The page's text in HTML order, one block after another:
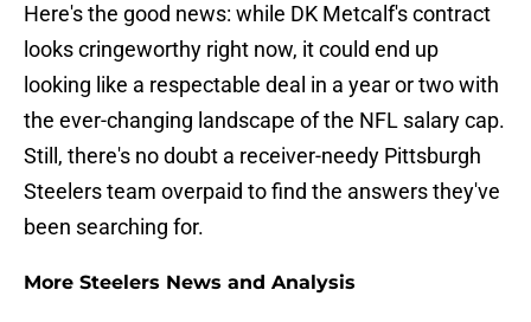
Here's the good news: while DK Metcalf's contract
looks cringeworthy right now, it could end up
looking like a respectable deal in a year or two with
the ever-changing landscape of the NFL salary cap.
Still, there's no doubt a receiver-needy Pittsburgh
Steelers team overpaid to find the answers they've
been searching for.
More Steelers News and Analysis